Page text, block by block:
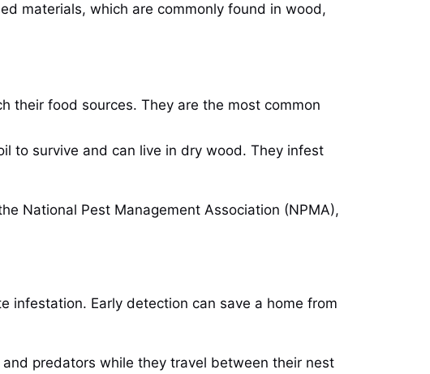
materials, which are commonly found in wood,
their food sources. They are the most common
to survive and can live in dry wood. They infest
National Pest Management Association (NPMA),
infestation. Early detection can save a home from
predators while they travel between their nest